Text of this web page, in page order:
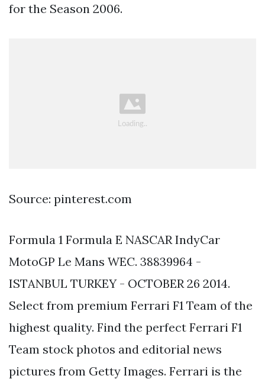
for the Season 2006.
Source: pinterest.com
Formula 1 Formula E NASCAR IndyCar
MotoGP Le Mans WEC. 38839964 -
ISTANBUL TURKEY - OCTOBER 26 2014.
Select from premium Ferrari F1 Team of the
highest quality. Find the perfect Ferrari F1
Team stock photos and editorial news
pictures from Getty Images. Ferrari is the